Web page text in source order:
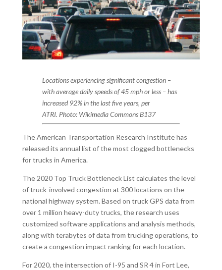
Locations experiencing significant congestion –
with average daily speeds of 45 mph or less – has
increased 92% in the last five years, per
ATRI. Photo: Wikimedia Commons B137
The American Transportation Research Institute has
released its annual list of the most clogged bottlenecks
for trucks in America.
The 2020 Top Truck Bottleneck List calculates the level
of truck-involved congestion at 300 locations on the
national highway system. Based on truck GPS data from
over 1 million heavy-duty trucks, the research uses
customized software applications and analysis methods,
along with terabytes of data from trucking operations, to
create a congestion impact ranking for each location.
For 2020, the intersection of I-95 and SR 4 in Fort Lee,